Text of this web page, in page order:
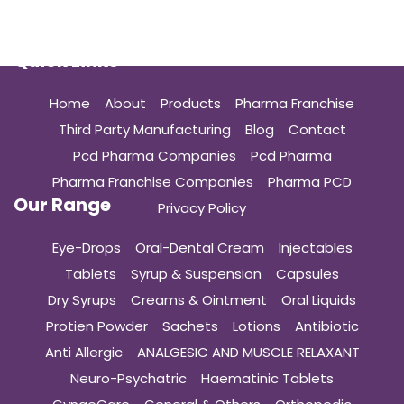
Quick Links
Home About Products
Pharma Franchise
Third Party Manufacturing
Blog
Contact
Pcd Pharma Companies
Pcd Pharma
Pharma Franchise Companies
Pharma PCD
Privacy Policy
Our Range
Eye-Drops Oral-Dental Cream
Injectables
Tablets
Syrup & Suspension
Capsules
Dry Syrups
Creams & Ointment
Oral Liquids
Protien Powder
Sachets Lotions
Antibiotic
Anti Allergic
ANALGESIC AND MUSCLE RELAXANT
Neuro-Psychatric
Haematinic Tablets